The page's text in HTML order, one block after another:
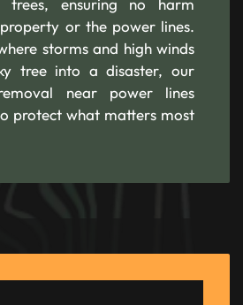
trees, ensuring no harm
or the power lines.
storms and high winds
tree into a disaster, our
near power lines
protect what matters most